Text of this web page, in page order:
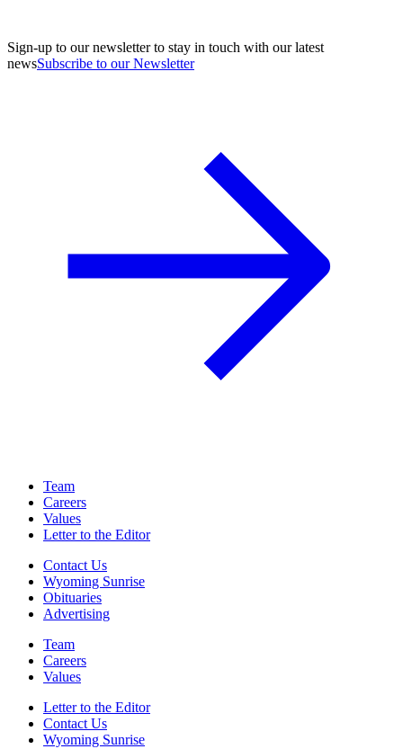
Sign-up to our newsletter to stay in touch with our latest
newsSubscribe to our Newsletter
Team
Careers
Values
Letter to the Editor
Contact Us
Wyoming Sunrise
Obituaries
Advertising
Team
Careers
Values
Letter to the Editor
Contact Us
Wyoming Sunrise